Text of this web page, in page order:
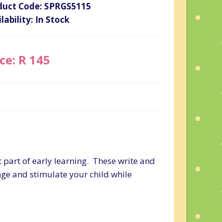
Code: SPRGS5115
In Stock
R 145
of early learning. These write and
and stimulate your child while